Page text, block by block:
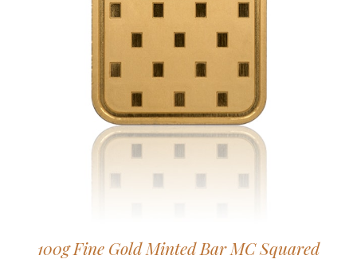
100g Fine Gold Minted Bar MC Squared